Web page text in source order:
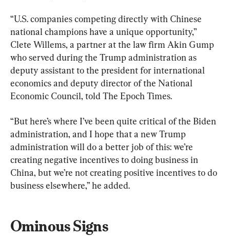
“U.S. companies competing directly with Chinese
national champions have a unique opportunity,”
Clete Willems, a partner at the law firm Akin Gump
who served during the Trump administration as
deputy assistant to the president for international
economics and deputy director of the National
Economic Council, told The Epoch Times.
“But here’s where I’ve been quite critical of the Biden
administration, and I hope that a new Trump
administration will do a better job of this: we’re
creating negative incentives to doing business in
China, but we’re not creating positive incentives to do
business elsewhere,” he added.
Ominous Signs